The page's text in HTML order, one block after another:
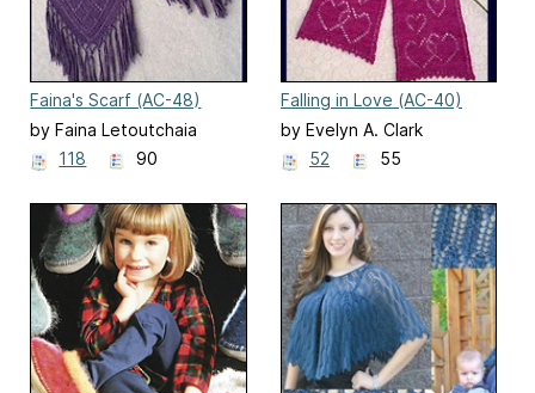
Faina's Scarf (AC-48)
by Faina Letoutchaia
118
90
Falling in Love (AC-40)
by Evelyn A. Clark
52
55